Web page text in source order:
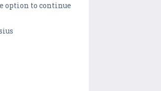
option to continue